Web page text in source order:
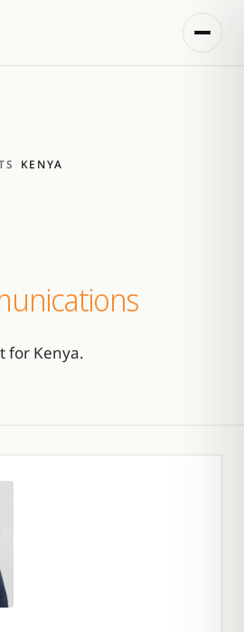
KENYA
for Kenya.